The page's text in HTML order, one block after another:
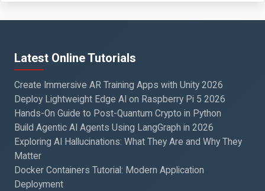
Latest Online Tutorials
Create Immersive AR Training Apps with Unity 2026
Deploy Lightweight Edge AI on Raspberry Pi 5 2026
Hands-On Guide to Post-Quantum Crypto in Python
Build Agentic AI Agents Using LangGraph in 2026
Exploring AI Hallucinations: What They Are and Why They
Matter
Docker Containers Tutorial: Modern Application
Deployment